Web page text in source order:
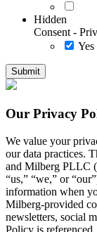
Hidden
Consent -
Yes
Our Privacy
We value your
our data practices.
and Milberg PLLC
“us,” “we,” or
information when
Milberg-provided
newsletters, social
Policy is